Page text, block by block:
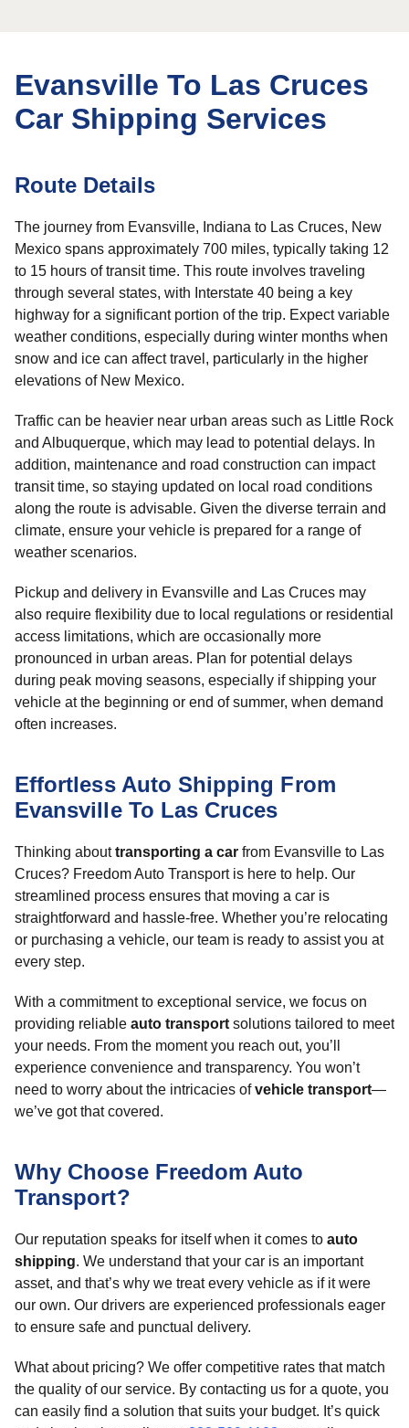
Evansville To Las Cruces
Car Shipping Services
Route Details
The journey from Evansville, Indiana to Las Cruces, New
Mexico spans approximately 700 miles, typically taking 12
to 15 hours of transit time. This route involves traveling
through several states, with Interstate 40 being a key
highway for a significant portion of the trip. Expect variable
weather conditions, especially during winter months when
snow and ice can affect travel, particularly in the higher
elevations of New Mexico.
Traffic can be heavier near urban areas such as Little Rock
and Albuquerque, which may lead to potential delays. In
addition, maintenance and road construction can impact
transit time, so staying updated on local road conditions
along the route is advisable. Given the diverse terrain and
climate, ensure your vehicle is prepared for a range of
weather scenarios.
Pickup and delivery in Evansville and Las Cruces may
also require flexibility due to local regulations or residential
access limitations, which are occasionally more
pronounced in urban areas. Plan for potential delays
during peak moving seasons, especially if shipping your
vehicle at the beginning or end of summer, when demand
often increases.
Effortless Auto Shipping From
Evansville To Las Cruces
Thinking abouttransporting a car from Evansville to Las
Cruces? Freedom Auto Transport is here to help. Our
streamlined process ensures that moving a car is
straightforward and hassle-free. Whether you’re relocating
or purchasing a vehicle, our team is ready to assist you at
every step.
With a commitment to exceptional service, we focus on
providing reliable auto transport solutions tailored to meet
your needs. From the moment you reach out, you’ll
experience convenience and transparency. You won’t
need to worry about the intricacies ofvehicle transport—
we’ve got that covered.
Why Choose Freedom Auto
Transport?
Our reputation speaks for itself when it comes to auto
shipping. We understand that your car is an important
asset, and that’s why we treat every vehicle as if it were
our own. Our drivers are experienced professionals eager
to ensure safe and punctual delivery.
What about pricing? We offer competitive rates that match
the quality of our service. By contacting us for a quote, you
can easily find a solution that suits your budget. It’s quick